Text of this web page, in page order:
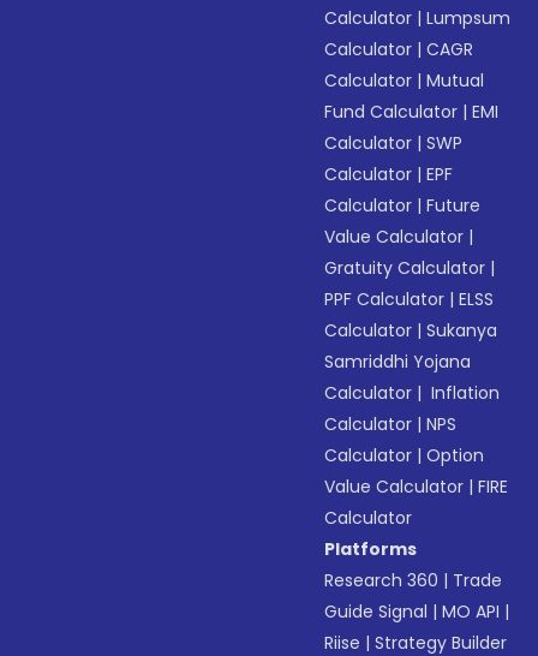
Calculator |Lumpsum
Calculator |CAGR
Calculator |Mutual
Fund Calculator |EMI
Calculator |SWP
Calculator |EPF
Calculator |Future
Value Calculator |
Gratuity Calculator |
PPF Calculator |ELSS
Calculator |Sukanya
Samriddhi Yojana
Calculator | Inflation
Calculator |NPS
Calculator |Option
Value Calculator |FIRE
Calculator
Platforms
Research 360 | Trade
Guide Signal |MO API |
Riise |Strategy Builder